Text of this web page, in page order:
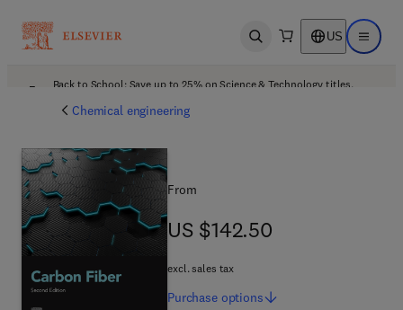
Open search US Open
Back to School: Save up to 25% on Science & Technology titles.
Chemical engineering
From
US $142.50
US $142.50
excl. sales tax
Purchase options